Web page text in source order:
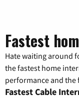
Fastest
Hate waiting around
the fastest home
performance and the
Fastest Cable